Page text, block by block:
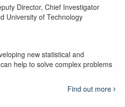
Director, Chief Investigator
University of Technology
new statistical and
help to solve complex problems
Find out more